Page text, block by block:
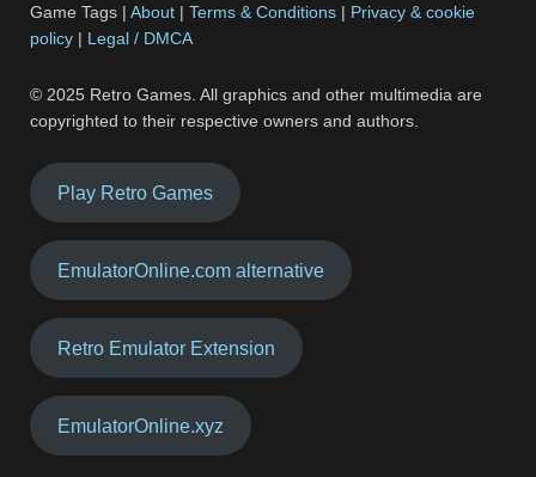
Game Tags |About |Terms & Conditions | Privacy & cookie
policy | Legal / DMCA
© 2025 Retro Games. All graphics and other multimedia are
copyrighted to their respective owners and authors.
Play Retro Games
EmulatorOnline.com alternative
Retro Emulator Extension
EmulatorOnline.xyz